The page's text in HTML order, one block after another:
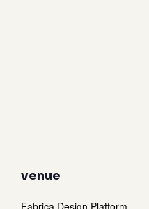
venue
Fabrica Design Platform